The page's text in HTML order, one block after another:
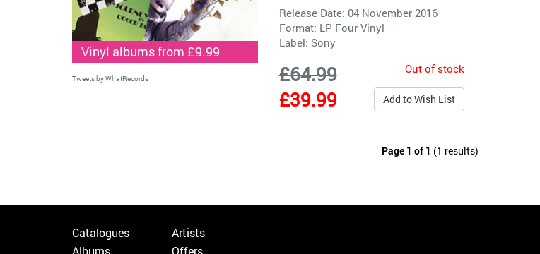
Release Date: 04 November 2016
Format: LP Four Vinyl
Label: Sony
£64.99
£39.99
Out of stock
Add to Wish List
Page 1 of 1 (1 results)
Vinyl albums from £9.99
Tweets by WhatRecords
Catalogues
Artists